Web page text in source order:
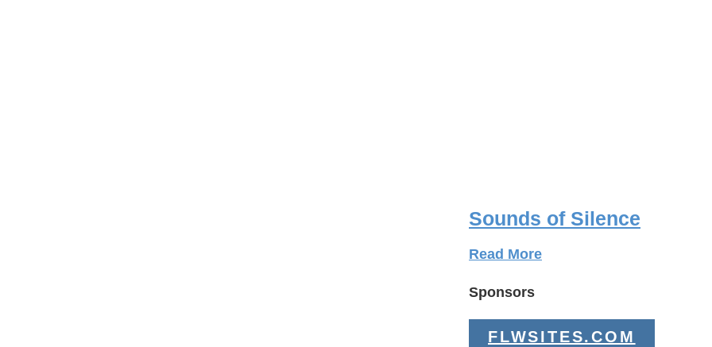
Sounds of Silence
Read More
Sponsors
FLWSITES.COM